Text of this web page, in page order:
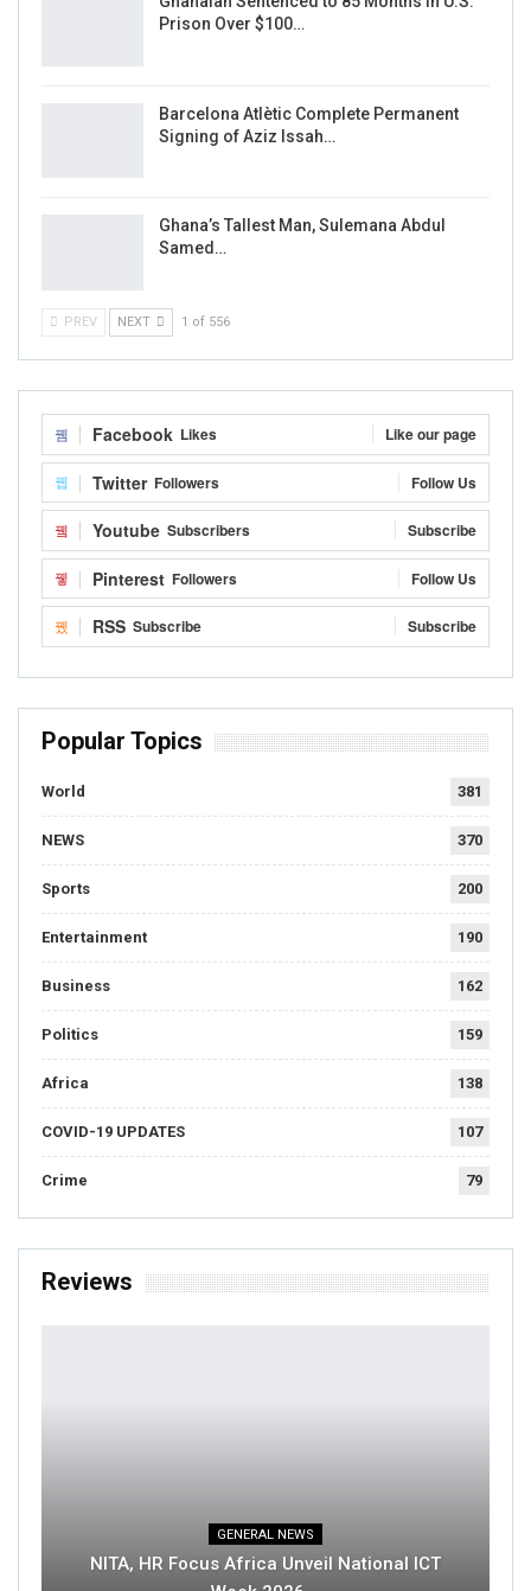
Prison Over $100…
Barcelona Atlètic Complete Permanent
Signing of Aziz Issah…
Ghana’s Tallest Man, Sulemana Abdul
Samed…
PREV NEXT 1 of 556
Facebook Likes Like our page
Twitter Followers Follow Us
Youtube Subscribers Subscribe
Pinterest Followers Follow Us
RSS Subscribe Subscribe
Popular Topics
World 381
NEWS 370
Sports 200
Entertainment 190
Business 162
Politics 159
Africa 138
COVID-19 UPDATES 107
Crime 79
Reviews
GENERAL NEWS
NITA, HR Focus Africa Unveil National ICT